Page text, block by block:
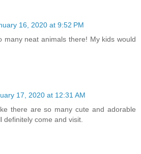
16, 2020 at 9:52 PM
many neat animals there! My kids would
17, 2020 at 12:31 AM
there are so many cute and adorable
definitely come and visit.